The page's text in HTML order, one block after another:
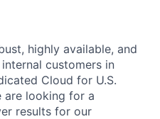
highly available, and
customers in
Cloud for U.S.
are looking for a
results for our